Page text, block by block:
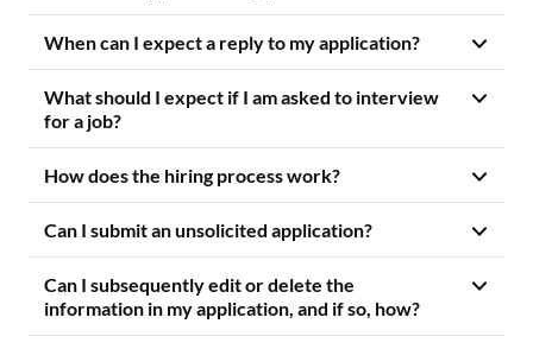
When can I expect a reply to my application?
What should I expect if I am asked to interview
for a job?
How does the hiring process work?
Can I submit an unsolicited application?
Can I subsequently edit or delete the
information in my application, and if so, how?